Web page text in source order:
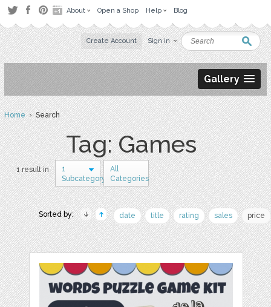
About Open a Shop Help Blog
Create Account Sign in
Gallery
Home› Search
Tag: Games
1 result in
1
Subcategory
All
Categories
Sorted by: date title rating sales price